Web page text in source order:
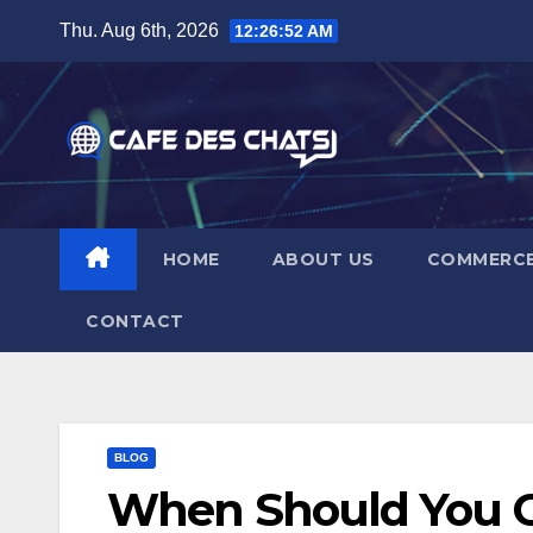
content
Thu. Aug 6th, 2026 12:26:53 AM
HOME ABOUT US
CONTACT
BLOG
When Should You